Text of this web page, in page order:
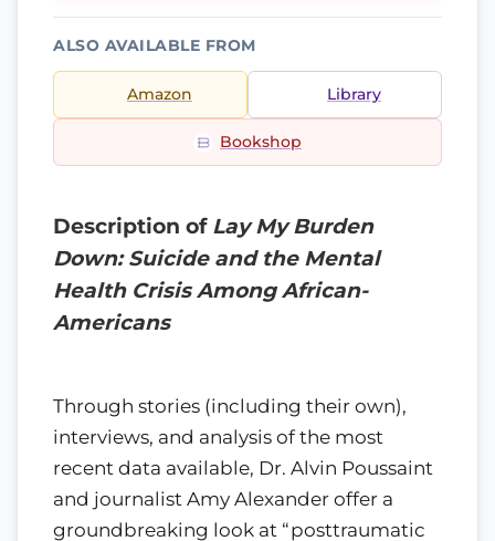
ALSO AVAILABLE FROM
Amazon Library
Bookshop
Description of Lay My Burden
Down: Suicide and the Mental
Health Crisis Among African-
Americans
Through stories (including their own),
interviews, and analysis of the most
recent data available, Dr. Alvin Poussaint
and journalist Amy Alexander offer a
groundbreaking look at “posttraumatic